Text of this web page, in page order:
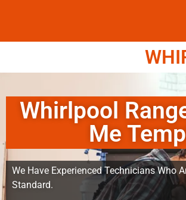
Whirlpool
Me
We Have Experienced Technicians Who
Standard.